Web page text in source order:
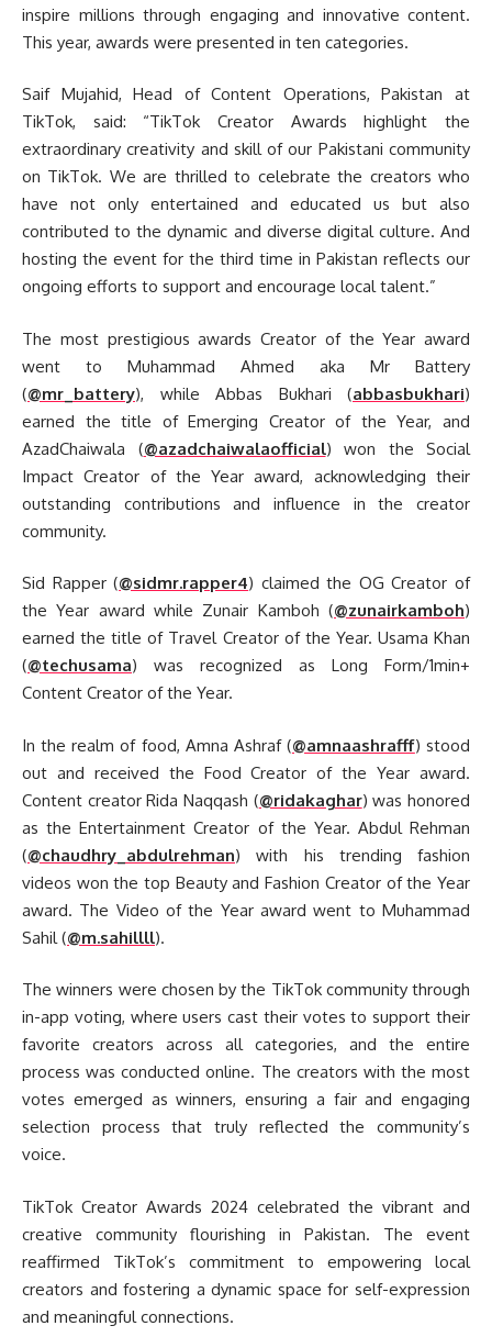
inspire millions through engaging and innovative content.
This year, awards were presented in ten categories.
Saif Mujahid, Head of Content Operations, Pakistan at
TikTok, said: “TikTok Creator Awards highlight the
extraordinary creativity and skill of our Pakistani community
on TikTok. We are thrilled to celebrate the creators who
have not only entertained and educated us but also
contributed to the dynamic and diverse digital culture. And
hosting the event for the third time in Pakistan reflects our
ongoing efforts to support and encourage local talent.”
The most prestigious awards Creator of the Year award
went to Muhammad Ahmed aka Mr Battery
(@mr_battery), while Abbas Bukhari (abbasbukhari)
earned the title of Emerging Creator of the Year, and
AzadChaiwala (@azadchaiwalaofficial) won the Social
Impact Creator of the Year award, acknowledging their
outstanding contributions and influence in the creator
community.
Sid Rapper (@sidmr.rapper4) claimed the OG Creator of
the Year award while Zunair Kamboh (@zunairkamboh)
earned the title of Travel Creator of the Year. Usama Khan
(@techusama) was recognized as Long Form/1min+
Content Creator of the Year.
In the realm of food, Amna Ashraf (@amnaashrafff) stood
out and received the Food Creator of the Year award.
Content creator Rida Naqqash (@ridakaghar) was honored
as the Entertainment Creator of the Year. Abdul Rehman
(@chaudhry_abdulrehman) with his trending fashion
videos won the top Beauty and Fashion Creator of the Year
award. The Video of the Year award went to Muhammad
Sahil (@m.sahillll).
The winners were chosen by the TikTok community through
in-app voting, where users cast their votes to support their
favorite creators across all categories, and the entire
process was conducted online. The creators with the most
votes emerged as winners, ensuring a fair and engaging
selection process that truly reflected the community’s
voice.
TikTok Creator Awards 2024 celebrated the vibrant and
creative community flourishing in Pakistan. The event
reaffirmed TikTok’s commitment to empowering local
creators and fostering a dynamic space for self-expression
and meaningful connections.